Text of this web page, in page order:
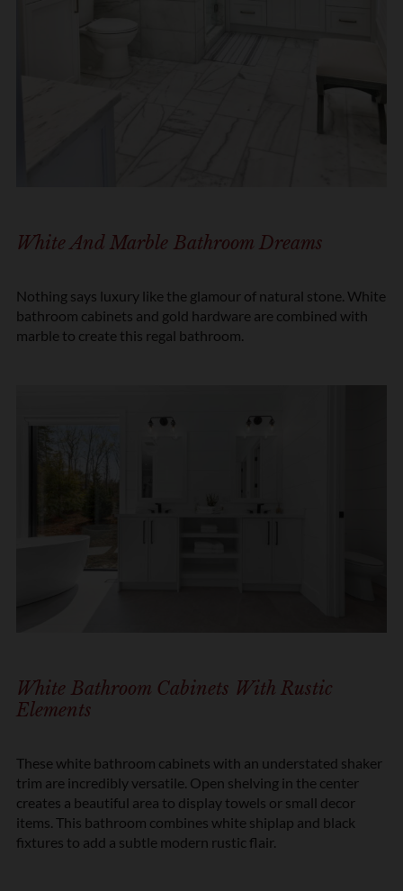
White And Marble Bathroom Dreams
Nothing says luxury like the glamour of natural stone. White
bathroom cabinets and gold hardware are combined with
marble to create this regal bathroom.
White Bathroom Cabinets With Rustic
Elements
These white bathroom cabinets with an understated shaker
trim are incredibly versatile. Open shelving in the center
creates a beautiful area to display towels or small decor
items. This bathroom combines white shiplap and black
fixtures to add a subtle modern rustic flair.